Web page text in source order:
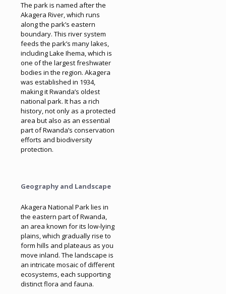
The park is named after the
Akagera River, which runs
along the park’s eastern
boundary. This river system
feeds the park’s many lakes,
including Lake Ihema, which is
one of the largest freshwater
bodies in the region. Akagera
was established in 1934,
making it Rwanda’s oldest
national park. It has a rich
history, not only as a protected
area but also as an essential
part of Rwanda’s conservation
efforts and biodiversity
protection.
Geography and Landscape
Akagera National Park lies in
the eastern part of Rwanda,
an area known for its low-lying
plains, which gradually rise to
form hills and plateaus as you
move inland. The landscape is
an intricate mosaic of different
ecosystems, each supporting
distinct flora and fauna.